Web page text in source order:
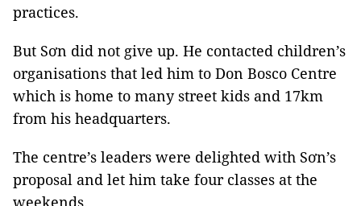
practices.
But Sơn did not give up. He contacted children’s
organisations that led him to Don Bosco Centre
which is home to many street kids and 17km
from his headquarters.
The centre’s leaders were delighted with Sơn’s
proposal and let him take four classes at the
weekends.